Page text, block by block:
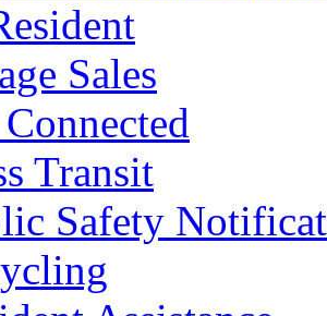
Sales
Transit
Safety